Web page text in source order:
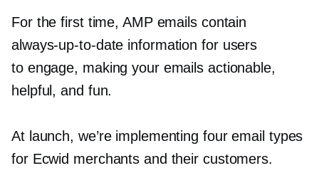
For the first time, AMP emails contain
always-up-to-date information for users
to engage, making your emails actionable,
helpful, and fun.
At launch, we’re implementing four email types
for Ecwid merchants and their customers.